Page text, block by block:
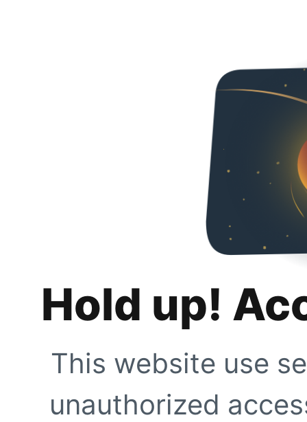
Hold up!
This website use
unauthorized